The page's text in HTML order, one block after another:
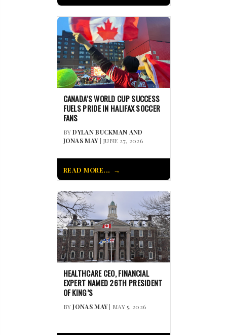
CANADA’S WORLD CUP SUCCESS
FUELS PRIDE IN HALIFAX SOCCER
FANS
BYDYLAN BUCKMAN AND
JONAS MAY| JUNE 27, 2026
READ MORE...
HEALTHCARE CEO, FINANCIAL
EXPERT NAMED 26TH PRESIDENT
OF KING’S
BYJONAS MAY| MAY 5, 2026